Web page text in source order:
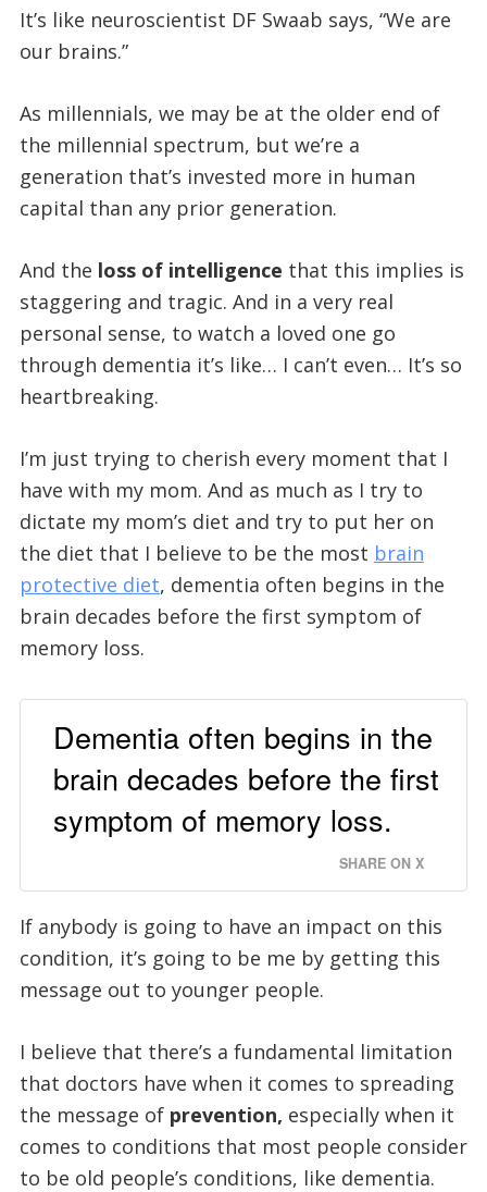
It’s like neuroscientist DF Swaab says, “We are
our brains.”
As millennials, we may be at the older end of
the millennial spectrum, but we’re a
generation that’s invested more in human
capital than any prior generation.
And the loss of intelligence that this implies is
staggering and tragic. And in a very real
personal sense, to watch a loved one go
through dementia it’s like… I can’t even… It’s so
heartbreaking.
I’m just trying to cherish every moment that I
have with my mom. And as much as I try to
dictate my mom’s diet and try to put her on
the diet that I believe to be the most brain
protective diet, dementia often begins in the
brain decades before the first symptom of
memory loss.
Dementia often begins in the
brain decades before the first
symptom of memory loss.
SHARE ON X
If anybody is going to have an impact on this
condition, it’s going to be me by getting this
message out to younger people.
I believe that there’s a fundamental limitation
that doctors have when it comes to spreading
the message of prevention, especially when it
comes to conditions that most people consider
to be old people’s conditions, like dementia.